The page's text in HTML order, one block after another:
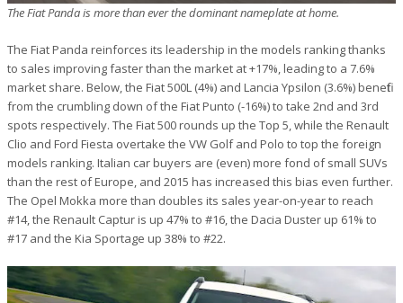
The Fiat Panda is more than ever the dominant nameplate at home.
The Fiat Panda reinforces its leadership in the models ranking thanks
to sales improving faster than the market at +17%, leading to a 7.6%
market share. Below, the Fiat 500L (4%) and Lancia Ypsilon (3.6%) benefit
from the crumbling down of the Fiat Punto (-16%) to take 2nd and 3rd
spots respectively. The Fiat 500 rounds up the Top 5, while the Renault
Clio and Ford Fiesta overtake the VW Golf and Polo to top the foreign
models ranking. Italian car buyers are (even) more fond of small SUVs
than the rest of Europe, and 2015 has increased this bias even further.
The Opel Mokka more than doubles its sales year-on-year to reach
#14, the Renault Captur is up 47% to #16, the Dacia Duster up 61% to
#17 and the Kia Sportage up 38% to #22.